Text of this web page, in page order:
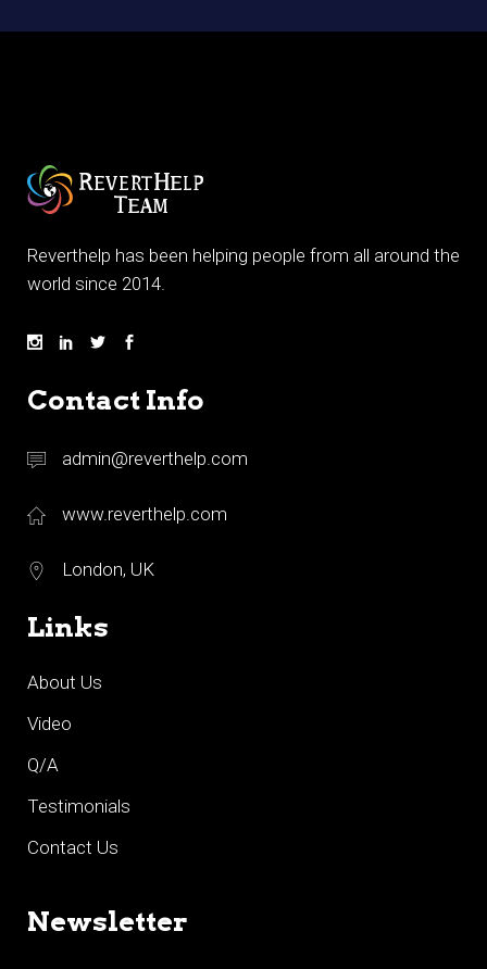
Reverthelp has been helping people from all around the
world since 2014.
Contact Info
admin@reverthelp.com
www.reverthelp.com
London, UK
Links
About Us
Video
Q/A
Testimonials
Contact Us
Newsletter